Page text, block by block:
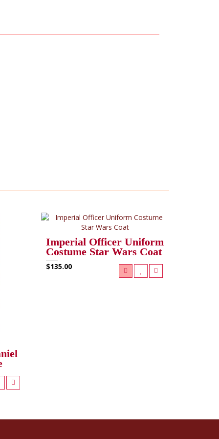
Imperial Officer Uniform
Costume Star Wars Coat
$135.00